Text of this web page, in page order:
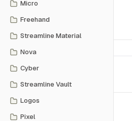
Micro
Freehand
Streamline Material
Nova
Cyber
Streamline Vault
Logos
Pixel